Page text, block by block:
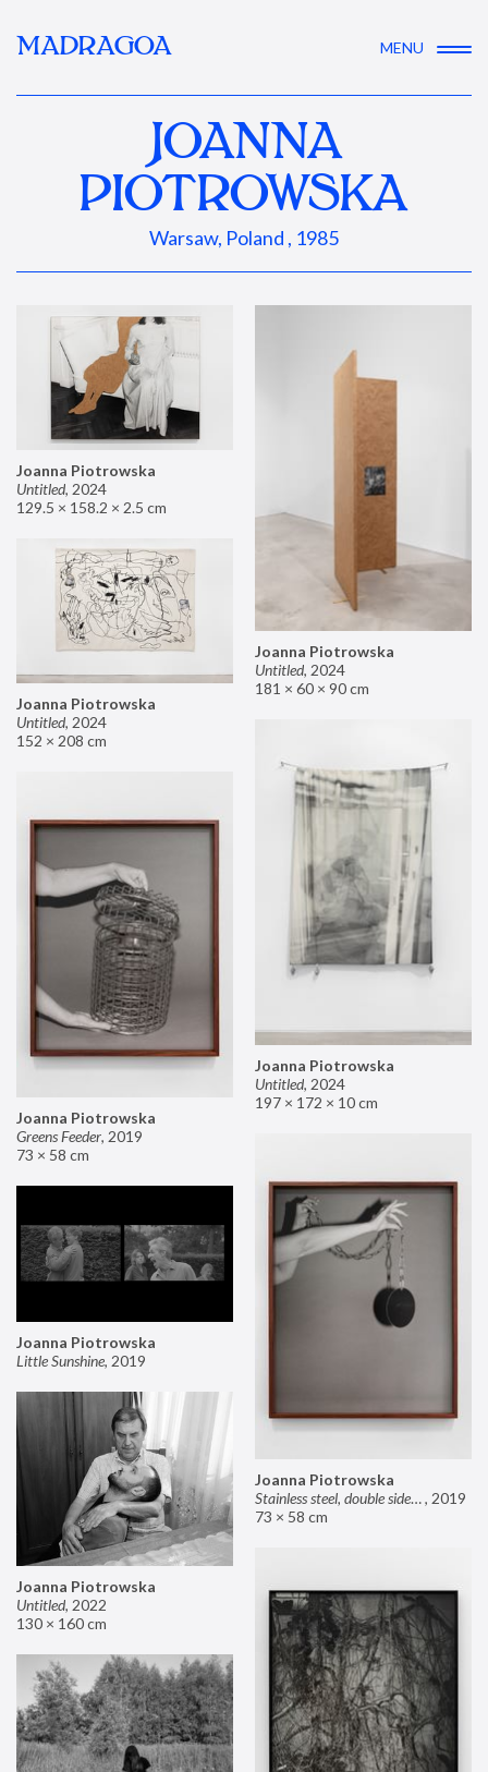
MADRAGOA MENU
JOANNA
PIOTROWSKA
Warsaw, Poland , 1985
Joanna Piotrowska
Untitled, 2024
129.5 × 158.2 × 2.5 cm
Joanna Piotrowska
Untitled, 2024
181 × 60 × 90 cm
Joanna Piotrowska
Untitled, 2024
152 × 208 cm
Joanna Piotrowska
Untitled, 2024
197 × 172 × 10 cm
Joanna Piotrowska
Greens Feeder, 2019
73 × 58 cm
Joanna Piotrowska
Stainless steel, double sided mirror II, 2019
73 × 58 cm
Joanna Piotrowska
Little Sunshine, 2019
Joanna Piotrowska
Untitled, 2022
130 × 160 cm